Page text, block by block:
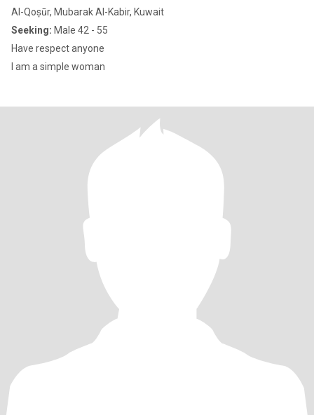
Al-Qoṣūr, Mubarak Al-Kabir, Kuwait
Seeking: Male 42 - 55
Have respect anyone
I am a simple woman